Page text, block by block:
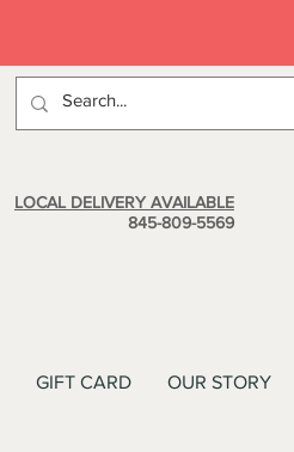
LOCAL DELIVERY AVAILABLE
845-809-5569
GIFT CARD OUR STORY